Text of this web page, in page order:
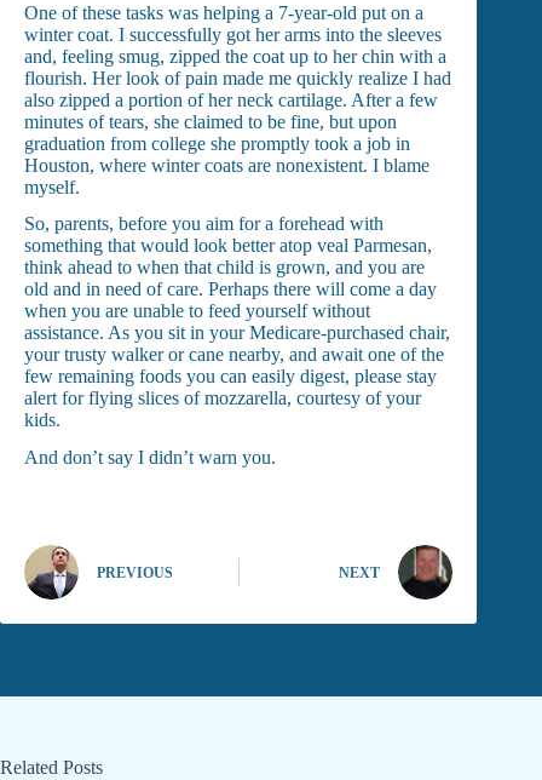
One of these tasks was helping a 7-year-old put on a
winter coat. I successfully got her arms into the sleeves
and, feeling smug, zipped the coat up to her chin with a
flourish. Her look of pain made me quickly realize I had
also zipped a portion of her neck cartilage. After a few
minutes of tears, she claimed to be fine, but upon
graduation from college she promptly took a job in
Houston, where winter coats are nonexistent. I blame
myself.
So, parents, before you aim for a forehead with
something that would look better atop veal Parmesan,
think ahead to when that child is grown, and you are
old and in need of care. Perhaps there will come a day
when you are unable to feed yourself without
assistance. As you sit in your Medicare-purchased chair,
your trusty walker or cane nearby, and await one of the
few remaining foods you can easily digest, please stay
alert for flying slices of mozzarella, courtesy of your
kids.
And don’t say I didn’t warn you.
PREVIOUS NEXT
Related Posts